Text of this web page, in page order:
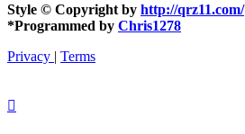
Style © Copyright by http://qrz11.com/
*Programmed by Chris1278
Privacy | Terms